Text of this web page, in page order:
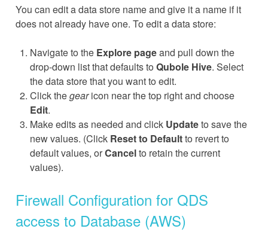
You can edit a data store name and give it a name if it
does not already have one. To edit a data store:
Navigate to the Explore pageand pull down the
drop-down list that defaults to Qubole Hive. Select
the data store that you want to edit.
Click thegearicon near the top right and choose
Edit.
Make edits as needed and click Updateto save the
new values. (Click Reset to Defaultto revert to
default values, orCancelto retain the current
values).
Firewall Configuration for QDS
access to Database (AWS)